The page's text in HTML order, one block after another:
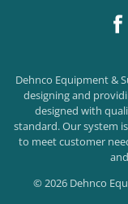
Dehnco Equipment &
designing and
designed with
standard. Our system
to meet customer
© 2026 Dehnco